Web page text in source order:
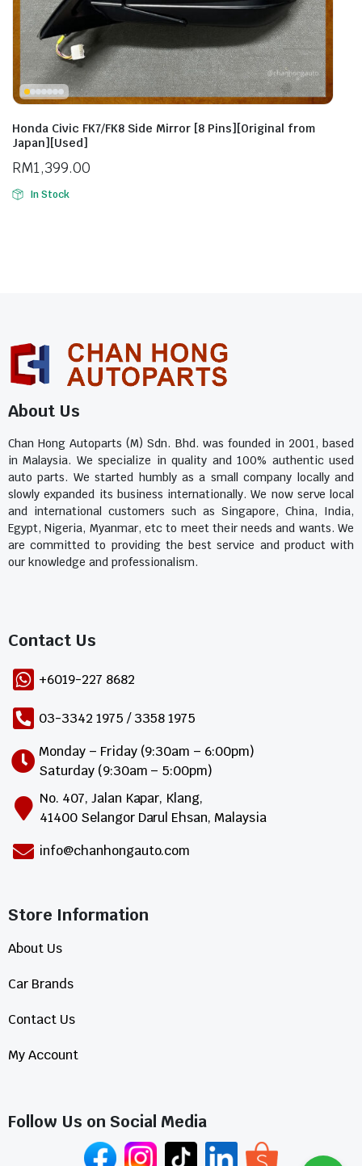
Honda Civic FK7/FK8 Side Mirror [8 Pins][Original from
Japan][Used]
RM1,399.00
In Stock
About Us
Chan Hong Autoparts (M) Sdn. Bhd. was founded in 2001, based
in Malaysia. We specialize in quality and 100% authentic used
auto parts. We started humbly as a small company locally and
slowly expanded its business internationally. We now serve local
and international customers such as Singapore, China, India,
Egypt, Nigeria, Myanmar, etc to meet their needs and wants. We
are committed to providing the best service and product with
our knowledge and professionalism.
Contact Us​
+6019-227 8682
03-3342 1975 / 3358 1975
Monday – Friday (9:30am – 6:00pm)
Saturday (9:30am – 5:00pm)
No. 407, Jalan Kapar, Klang,
41400 Selangor Darul Ehsan, Malaysia
info@chanhongauto.com
Store Information​
About Us
Car Brands
Contact Us
My Account
Follow Us on Social Media